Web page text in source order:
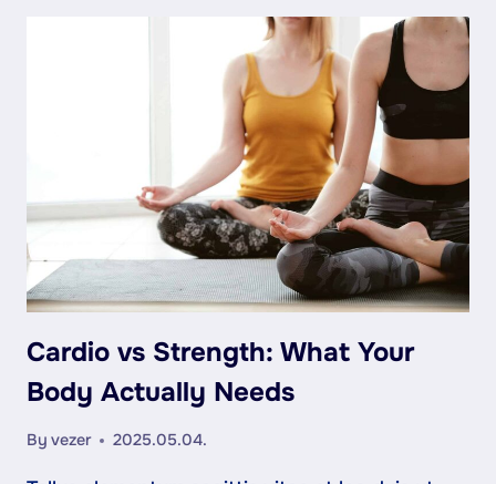
Cardio vs Strength: What Your
Body Actually Needs
By vezer 2025.05.04.